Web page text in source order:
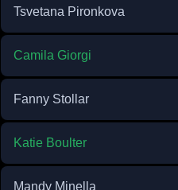
Tsvetana Pironkova
Camila Giorgi
Fanny Stollar
Katie Boulter
Mandy Minella